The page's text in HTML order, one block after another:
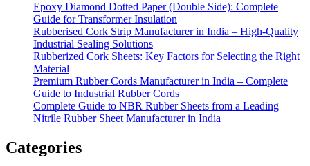
Epoxy Diamond Dotted Paper (Double Side): Complete
Guide for Transformer Insulation
Rubberised Cork Strip Manufacturer in India – High-Quality
Industrial Sealing Solutions
Rubberized Cork Sheets: Key Factors for Selecting the Right
Material
Premium Rubber Cords Manufacturer in India – Complete
Guide to Industrial Rubber Cords
Complete Guide to NBR Rubber Sheets from a Leading
Nitrile Rubber Sheet Manufacturer in India
Categories